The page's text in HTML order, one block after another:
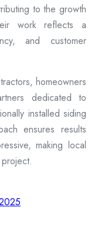
to the growth
work reflects a
and customer
homeowners
dedicated to
installed siding
ensures results
making local